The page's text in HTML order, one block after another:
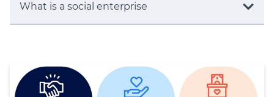
What is a social enterprise